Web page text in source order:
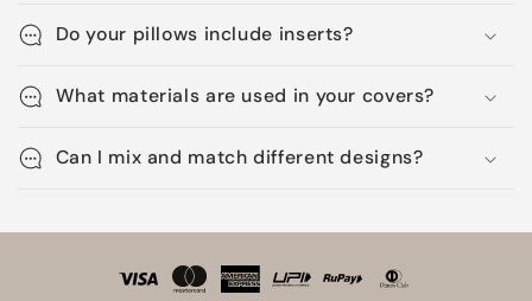
Do your pillows include inserts?
What materials are used in your covers?
Can I mix and match different designs?